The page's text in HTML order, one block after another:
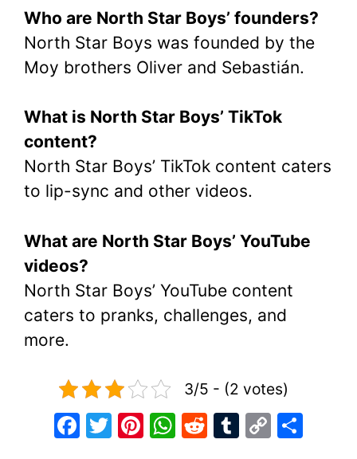
Who are North Star Boys’ founders?
North Star Boys was founded by the
Moy brothers Oliver and Sebastián.
What is North Star Boys’ TikTok
content?
North Star Boys’ TikTok content caters
to lip-sync and other videos.
What are North Star Boys’ YouTube
videos?
North Star Boys’ YouTube content
caters to pranks, challenges, and
more.
3/5 - (2 votes)
F T Pi W R T C